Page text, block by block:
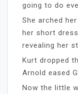
going to do
She arched
her short
revealing her
Kurt dropped
Arnold eased
Now the little